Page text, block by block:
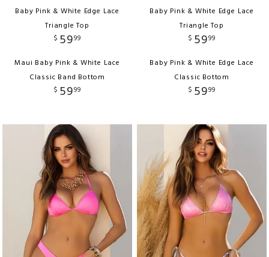
Baby Pink & White Edge Lace
Triangle Top
$ 5999
Maui Baby Pink & White Lace
Classic Band Bottom
$ 5999
Baby Pink & White Edge Lace
Triangle Top
$ 5999
Baby Pink & White Edge Lace
Classic Bottom
$ 5999